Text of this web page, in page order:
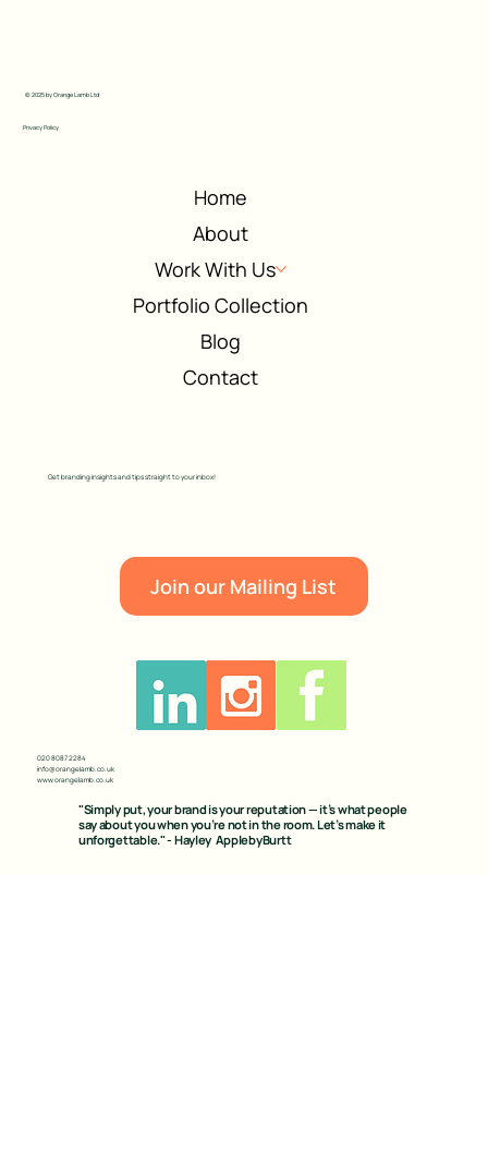
© 2025 by Orange Lamb Ltd
Privacy Policy
020 8087 2284
info@orangelamb.co.uk
www.orangelamb.co.uk
Home
About
Work With Us
Portfolio Collection
Blog
Contact
Get branding insights and tips straight to your inbox!
Join our Mailing List
"Simply put, your brand is your reputation — it’s what people
say about you when you’re not in the room. Let’s make it
unforgettable." - Hayley ApplebyBurtt